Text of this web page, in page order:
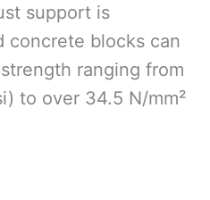
support is
concrete blocks can
ranging from
to over 34.5 N/mm²